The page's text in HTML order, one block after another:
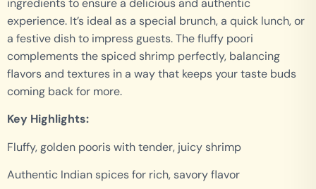
ingredients to ensure a delicious and authentic
experience. It’s ideal as a special brunch, a quick lunch, or
a festive dish to impress guests. The fluffy poori
complements the spiced shrimp perfectly, balancing
flavors and textures in a way that keeps your taste buds
coming back for more.
Key Highlights:
Fluffy, golden pooris with tender, juicy shrimp
Authentic Indian spices for rich, savory flavor